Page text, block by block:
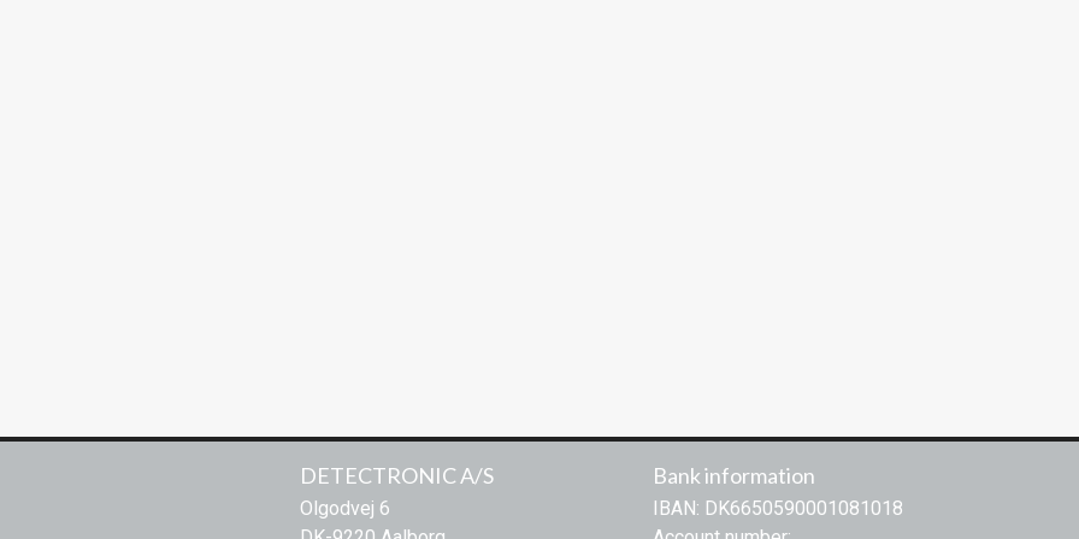
DETECTRONIC A/S
Olgodvej 6
Bank information
IBAN: DK6650590001081018